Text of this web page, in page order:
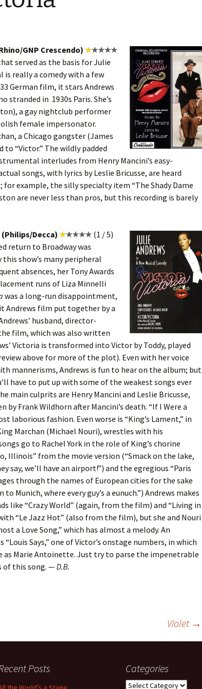
GNP Crescendo)
served as the basis for Julie
is really a comedy with a few
German film, it stars Andrews
stranded in 1930s Paris. She’s
a gay nightclub performer
female impersonator.
a Chicago gangster (James
“Victor.” The wildly padded
interludes from Henry Mancini’s easy-
songs, with lyrics by Leslie Bricusse, are heard
example, the silly specialty item “The Shady Dame
are never less than pros, but this recording is barely
Decca)
(1 / 5)
return to Broadway was
show’s many peripheral
absences, her Tony Awards
runs of Liza Minnelli
was a long-run disappointment,
Andrews film put together by a
husband, director-
film, which was also written
Victoria is transformed into Victor by Toddy, played
above for more of the plot). Even with her voice
mannerisms, Andrews is fun to hear on the album; but
have to put up with some of the weakest songs ever
main culprits are Henry Mancini and Leslie Bricusse,
Frank Wildhorn after Mancini’s death. “If I Were a
laborious fashion. Even worse is “King’s Lament,” in
Marchan (Michael Nouri), wrestles with his
go to Rachel York in the role of King’s chorine
Illinois” from the movie version (“Smack on the lake,
say, we’ll have an airport!”) and the egregious “Paris
through the names of European cities for the sake
Munich, where every guy’s a eunuch.”) Andrews makes
like “Crazy World” (again, from the film) and “Living in
“Le Jazz Hot” (also from the film), but she and Nouri
a Love Song,” which has almost a melody. An
Says,” one of Victor’s onstage numbers, in which
as Marie Antoinette. Just try to parse the impenetrable
of this song. —D.B.
Violet →
Posts Categories
Categories